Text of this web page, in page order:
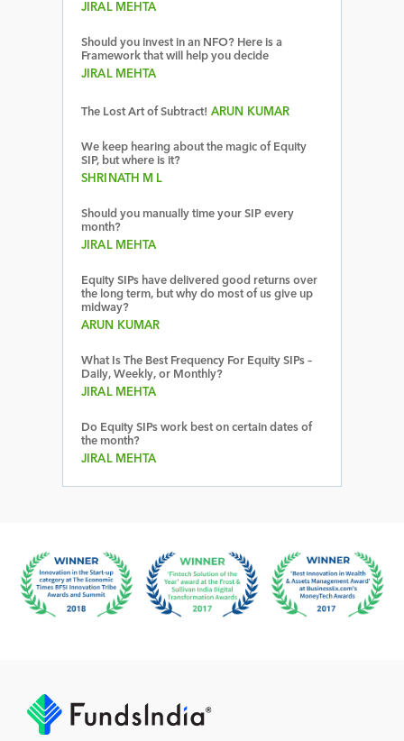
JIRAL MEHTA
Should you invest in an NFO? Here is a
Framework that will help you decide
JIRAL MEHTA
The Lost Art of Subtract! ARUN KUMAR
We keep hearing about the magic of Equity
SIP, but where is it?
SHRINATH M L
Should you manually time your SIP every
month?
JIRAL MEHTA
Equity SIPs have delivered good returns over
the long term, but why do most of us give up
midway?
ARUN KUMAR
What Is The Best Frequency For Equity SIPs –
Daily, Weekly, or Monthly?
JIRAL MEHTA
Do Equity SIPs work best on certain dates of
the month?
JIRAL MEHTA